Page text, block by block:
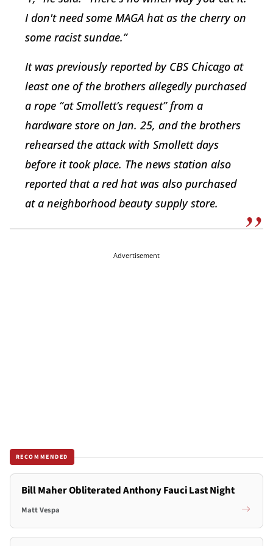
I don't need some MAGA hat as the cherry on
some racist sundae.”
It was previously reported by CBS Chicago at
least one of the brothers allegedly purchased
a rope “at Smollett’s request” from a
hardware store on Jan. 25, and the brothers
rehearsed the attack with Smollett days
before it took place. The news station also
reported that a red hat was also purchased
at a neighborhood beauty supply store.
Advertisement
RECOMMENDED
Bill Maher Obliterated Anthony Fauci Last Night
Matt Vespa